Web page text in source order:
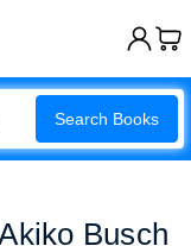
Search Books
Busch